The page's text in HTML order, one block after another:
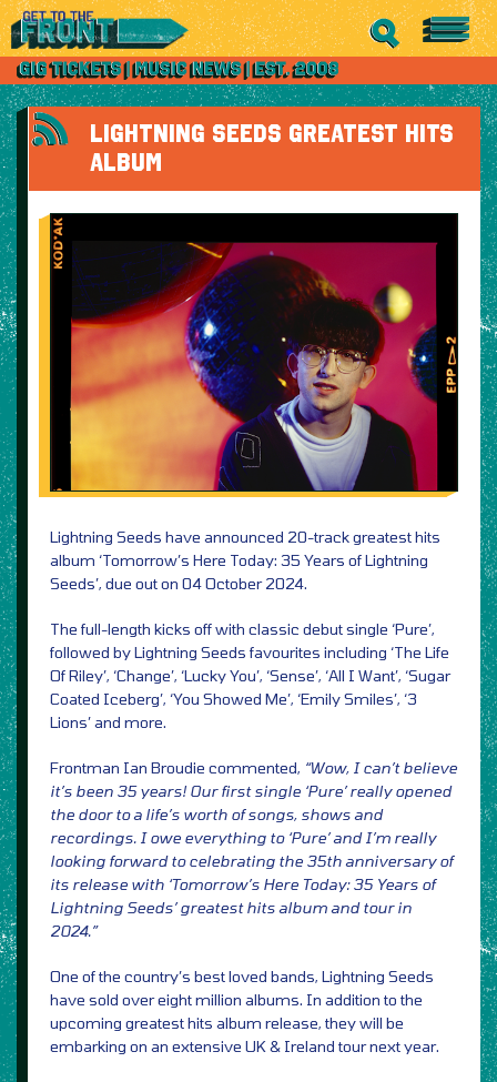
LIGHTNING SEEDS GREATEST HITS
ALBUM
Lightning Seeds have announced 20-track greatest hits
album ‘Tomorrow’s Here Today: 35 Years of Lightning
Seeds’, due out on 04 October 2024.
The full-length kicks off with classic debut single ‘Pure’,
followed by Lightning Seeds favourites including ‘The Life
Of Riley’, ‘Change’, ‘Lucky You’, ‘Sense’, ‘All I Want’, ‘Sugar
Coated Iceberg’, ‘You Showed Me’, ‘Emily Smiles’, ‘3
Lions’ and more.
Frontman Ian Broudie commented, “Wow, I can’t believe
it’s been 35 years! Our first single ‘Pure’ really opened
the door to a life’s worth of songs, shows and
recordings. I owe everything to ‘Pure’ and I’m really
looking forward to celebrating the 35th anniversary of
its release with ‘Tomorrow’s Here Today: 35 Years of
Lightning Seeds’ greatest hits album and tour in
2024.”
One of the country’s best loved bands, Lightning Seeds
have sold over eight million albums. In addition to the
upcoming greatest hits album release, they will be
embarking on an extensive UK & Ireland tour next year.